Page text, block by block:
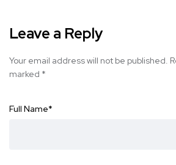
Leave a Reply
Your email address will not be published.
marked *
Full Name*